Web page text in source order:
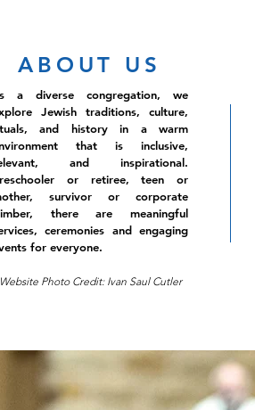
ABOUT US
a diverse congregation, we
Jewish traditions, culture,
and history in a warm
that is inclusive,
and inspirational.
or retiree, teen or
survivor or corporate
there are meaningful
ceremonies and engaging
for everyone.
Website Photo Credit: Ivan Saul Cutler